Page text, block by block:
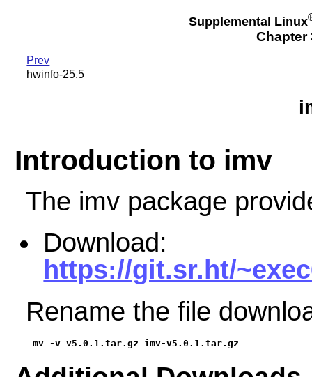
Supplemental Linux
Chapter
Prev
hwinfo-25.5
Introduction to imv
The imv package
Download:
https://git.sr.ht/
Rename the file
mv -v v5.0.1.tar.gz imv-v5.0.1.tar.gz